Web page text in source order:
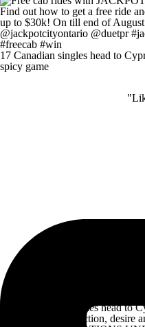
17 Canadian singles head to
spicy game